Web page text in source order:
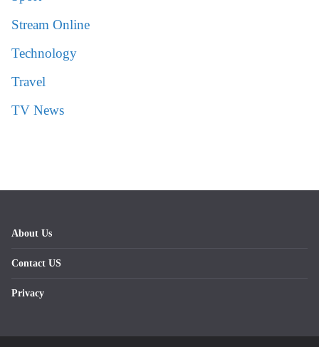
Stream Online
Technology
Travel
TV News
About Us
Contact US
Privacy